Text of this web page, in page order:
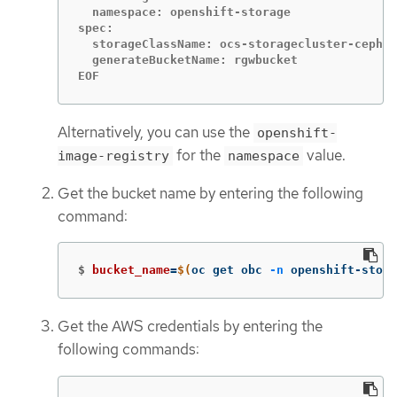
  namespace: openshift-storage
spec:
storageClassName: ocs-storagecluster-ceph-
  generateBucketName: rgwbucket
EOF
Alternatively, you can use the openshift-
image-registry for the namespace value.
Get the bucket name by entering the following
command:
$ bucket_name=$(oc get obc -n openshift-
Get the AWS credentials by entering the
following commands: